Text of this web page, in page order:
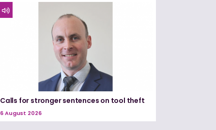
Calls for stronger sentences on tool theft
6 August 2026